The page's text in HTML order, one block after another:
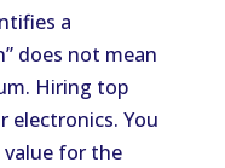
a
does not mean
Hiring top
electronics. You
value for the